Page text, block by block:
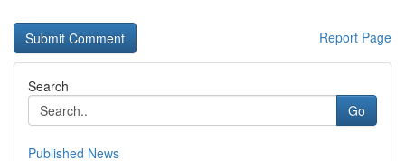
Report Page
Search
Go
Published News